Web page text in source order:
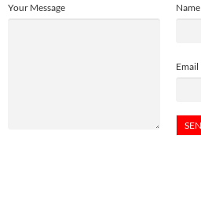
Name
Email
Your Message